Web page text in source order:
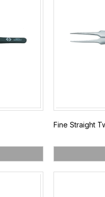
Fine Straight